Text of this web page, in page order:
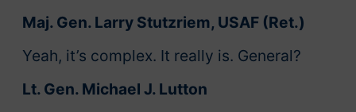
Maj. Gen. Larry Stutzriem, USAF (Ret.)
Yeah, it’s complex. It really is. General?
Lt. Gen. Michael J. Lutton